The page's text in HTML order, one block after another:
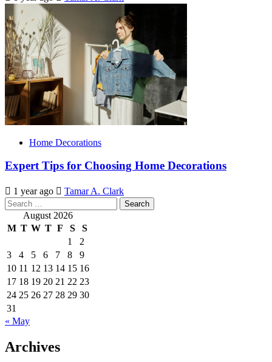
Home Decorations
Expert Tips for Choosing Home Decorations
1 year ago
Tamar A. Clark
Search
for: August 2026
M T W T F S
S
1
2
3
4 5 6 7 8
9
10 11 12 13 14 15 16
17 18 19 20 21 22 23
24 25 26 27 28 29 30
31
« May
Archives